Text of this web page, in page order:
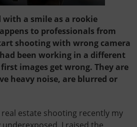
with a smile as a rookie
to professionals from
shooting with wrong camera
been working in a different
images get wrong. They are
heavy noise, are blurred or
estate shooting recently my